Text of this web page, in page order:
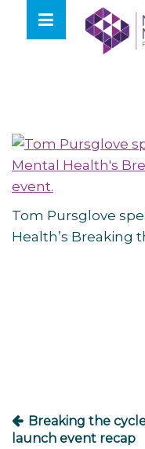
content
Tom Pursglove
Health’s Breaking
Breaking the
launch event recap